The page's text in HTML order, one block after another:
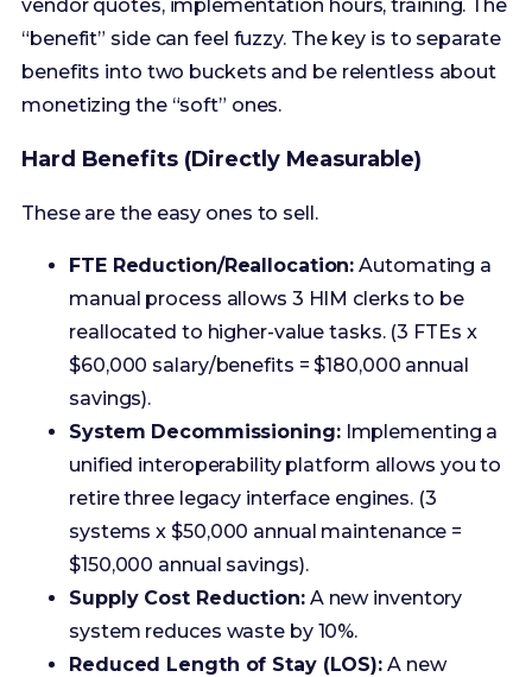
Hard Benefits (Directly Measurable)
These are the easy ones to sell.
manual process allows 3 HIM clerks to be
savings).
System Decommissioning:Implementing a
unified interoperability platform allows you to
retire three legacy interface engines. (3
systems x $50,000 annual maintenance =
$150,000 annual savings).
Supply Cost Reduction:A new inventory
system reduces waste by 10%.
Reduced Length of Stay (LOS):A new
clinical pathway reduces average LOS for CHF
patients by 0.5 days. (0.5 days x $2,200
cost/day x 500 patients/year = $550,000
annual savings).